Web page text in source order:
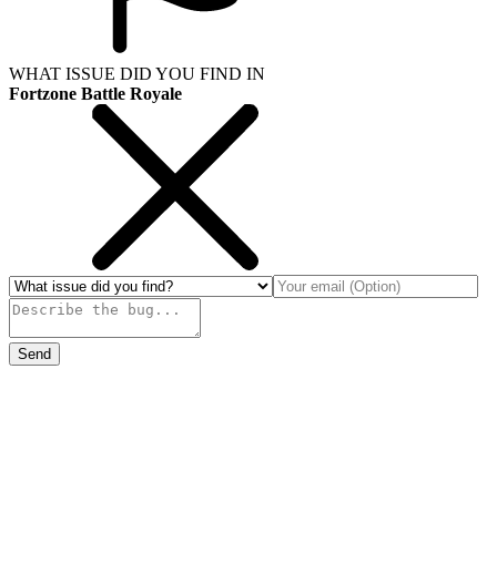
WHAT ISSUE DID YOU FIND IN
Fortzone Battle Royale
Send